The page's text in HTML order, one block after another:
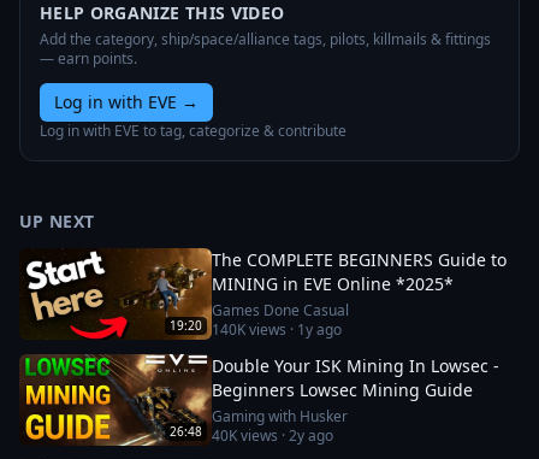
HELP ORGANIZE THIS VIDEO
Add the category, ship/space/alliance tags, pilots, killmails & fittings
— earn points.
Log in with EVE →
Log in with EVE to tag, categorize & contribute
UP NEXT
19:20
The COMPLETE BEGINNERS Guide to
MINING in EVE Online *2025*
Games Done Casual
140Kviews · 1y ago
26:48
Double Your ISK Mining In Lowsec -
Beginners Lowsec Mining Guide
Gaming with Husker
40Kviews ·2y ago